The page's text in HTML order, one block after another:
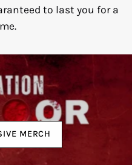
to last you for a
MERCH